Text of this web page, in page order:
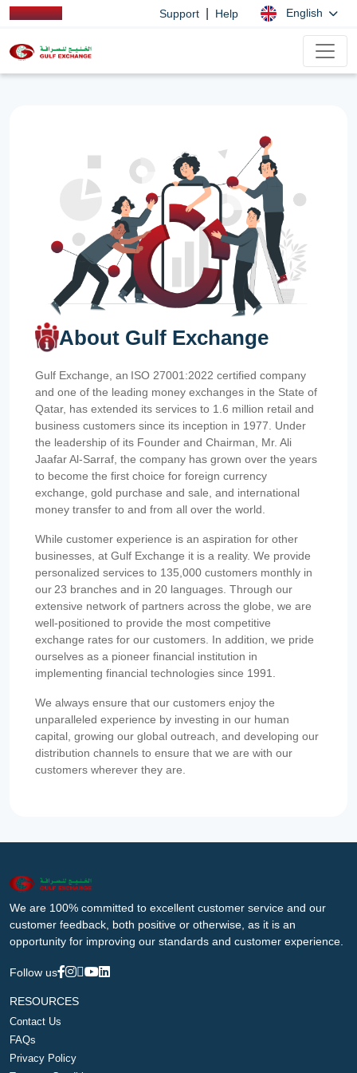
Support Help English
About Gulf Exchange
Gulf Exchange, an ISO 27001:2022 certified company
and one of the leading money exchanges in the State of
Qatar, has extended its services to 1.6 million retail and
business customers since its inception in 1977. Under
the leadership of its Founder and Chairman, Mr. Ali
Jaafar Al-Sarraf, the company has grown over the years
to become the first choice for foreign currency
exchange, gold purchase and sale, and international
money transfer to and from all over the world.
While customer experience is an aspiration for other
businesses, at Gulf Exchange it is a reality. We provide
personalized services to 135,000 customers monthly in
our 23 branches and in 20 languages. Through our
extensive network of partners across the globe, we are
well-positioned to provide the most competitive
exchange rates for our customers. In addition, we pride
ourselves as a pioneer financial institution in
implementing financial technologies since 1991.
We always ensure that our customers enjoy the
unparalleled experience by investing in our human
capital, growing our global outreach, and developing our
distribution channels to ensure that we are with our
customers wherever they are.
We are 100% committed to excellent customer service and our
customer feedback, both positive or otherwise, as it is an
opportunity for improving our standards and customer experience.
Follow us
RESOURCES
Contact Us
FAQs
Privacy Policy